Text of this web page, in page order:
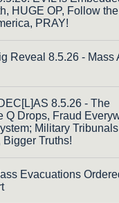
HUGE OP, Follow the
PRAY!
Reveal 8.5.26 - Mass
8.5.26 - The
Q Drops, Fraud
Military Tribunals
Truths!
Evacuations